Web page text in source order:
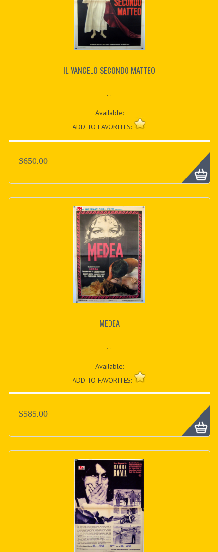
IL VANGELO SECONDO MATTEO
...
Available:
ADD TO FAVORITES:
$650.00
MEDEA
...
Available:
ADD TO FAVORITES:
$585.00